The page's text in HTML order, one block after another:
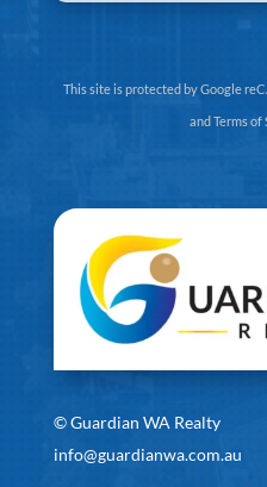
This site is protected by Google
andTerms of
©Guardian WA Realty
info@guardianwa.com.au